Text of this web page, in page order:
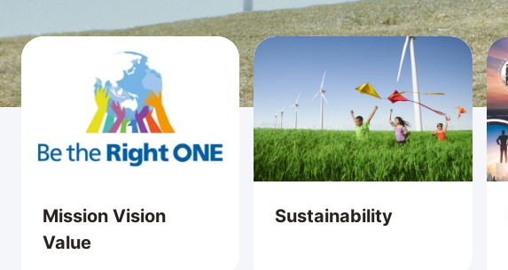
Mission Vision
Value
Sustainability